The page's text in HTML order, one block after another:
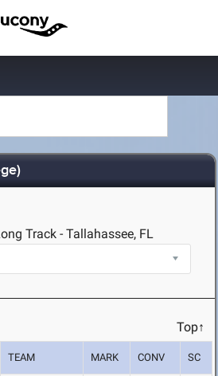
Track - Tallahassee, FL
Top↑
TEAM MARK CONV SC